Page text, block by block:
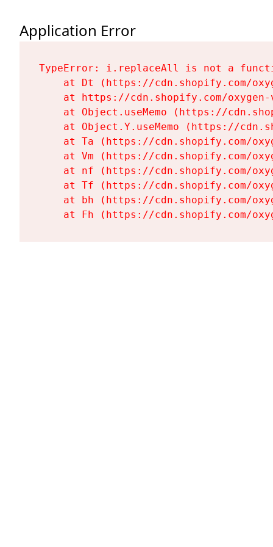
Application Error
TypeError: i.replaceAll is not a
at Dt (https://cdn.shopify.com/
at https://cdn.shopify.com/
at Object.useMemo (https://
at Object.Y.useMemo (https://
at Ta (https://cdn.shopify.com/
at Vm (https://cdn.shopify.com/
at nf (https://cdn.shopify.com/
at Tf (https://cdn.shopify.com/
at bh (https://cdn.shopify.com/
at Fh (https://cdn.shopify.com/